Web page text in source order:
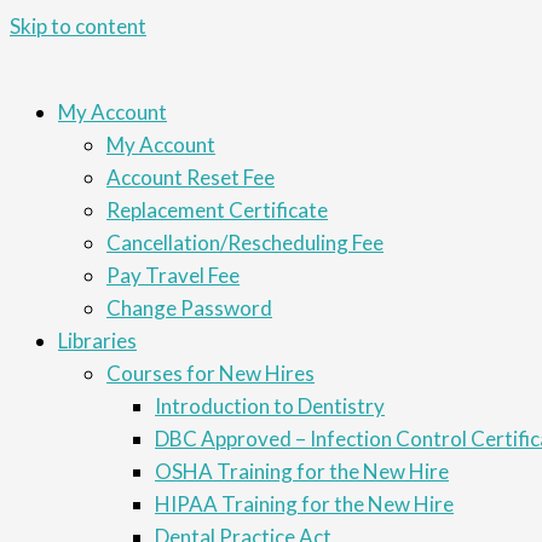
Skip to content
My Account
My Account
Account Reset Fee
Replacement Certificate
Cancellation/Rescheduling Fee
Pay Travel Fee
Change Password
Libraries
Courses for New Hires
Introduction to Dentistry
DBC Approved – Infection Control
OSHA Training for the New Hire
HIPAA Training for the New Hire
Dental Practice Act